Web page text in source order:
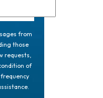
from
those
requests,
of